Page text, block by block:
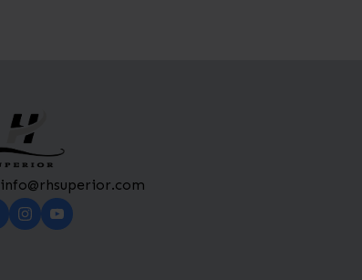
info@rhsuperior.com​